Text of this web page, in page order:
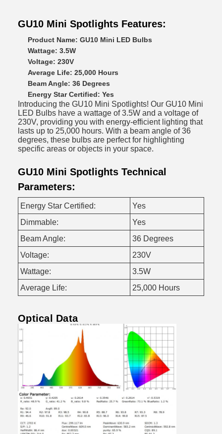
GU10 Mini Spotlights Features:
Product Name: GU10 Mini LED Bulbs
Wattage: 3.5W
Voltage: 230V
Average Life: 25,000 Hours
Beam Angle: 36 Degrees
Energy Star Certified: Yes
Introducing the GU10 Mini Spotlights! Our GU10 Mini
LED Bulbs have a wattage of 3.5W and a voltage of
230V, providing you with energy-efficient lighting that
lasts up to 25,000 hours. With a beam angle of 36
degrees, these bulbs are perfect for highlighting
specific areas or objects in your space.
GU10 Mini Spotlights Technical
Parameters:
Energy Star Certified:
Yes
Dimmable:
Yes
Beam Angle:
36 Degrees
Voltage:
230V
Wattage:
3.5W
Average Life:
25,000 Hours
Optical Data